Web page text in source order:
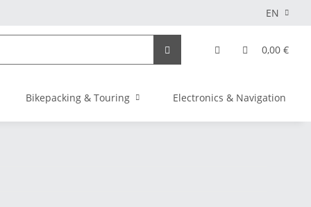
EN
0,00 €
Bikepacking & Touring Electronics & Navigation